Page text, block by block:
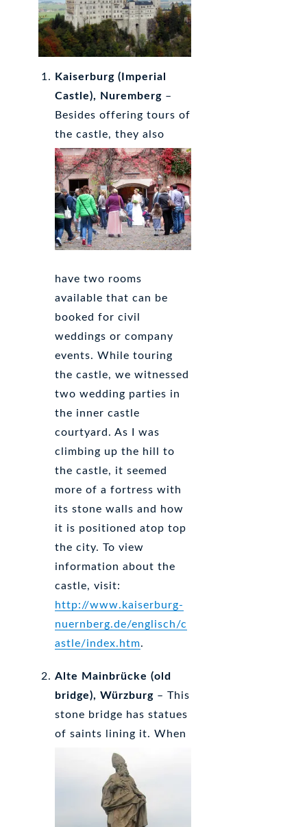
Kaiserburg (Imperial
Castle), Nuremberg –
Besides offering tours of
the castle, they also
have two rooms
available that can be
booked for civil
weddings or company
events. While touring
the castle, we witnessed
two wedding parties in
the inner castle
courtyard. As I was
climbing up the hill to
the castle, it seemed
more of a fortress with
its stone walls and how
it is positioned atop top
the city. To view
information about the
castle, visit:
http://www.kaiserburg-
nuernberg.de/englisch/c
astle/index.htm.
Alte Mainbrücke (old
bridge), Würzburg – This
stone bridge has statues
of saints lining it. When